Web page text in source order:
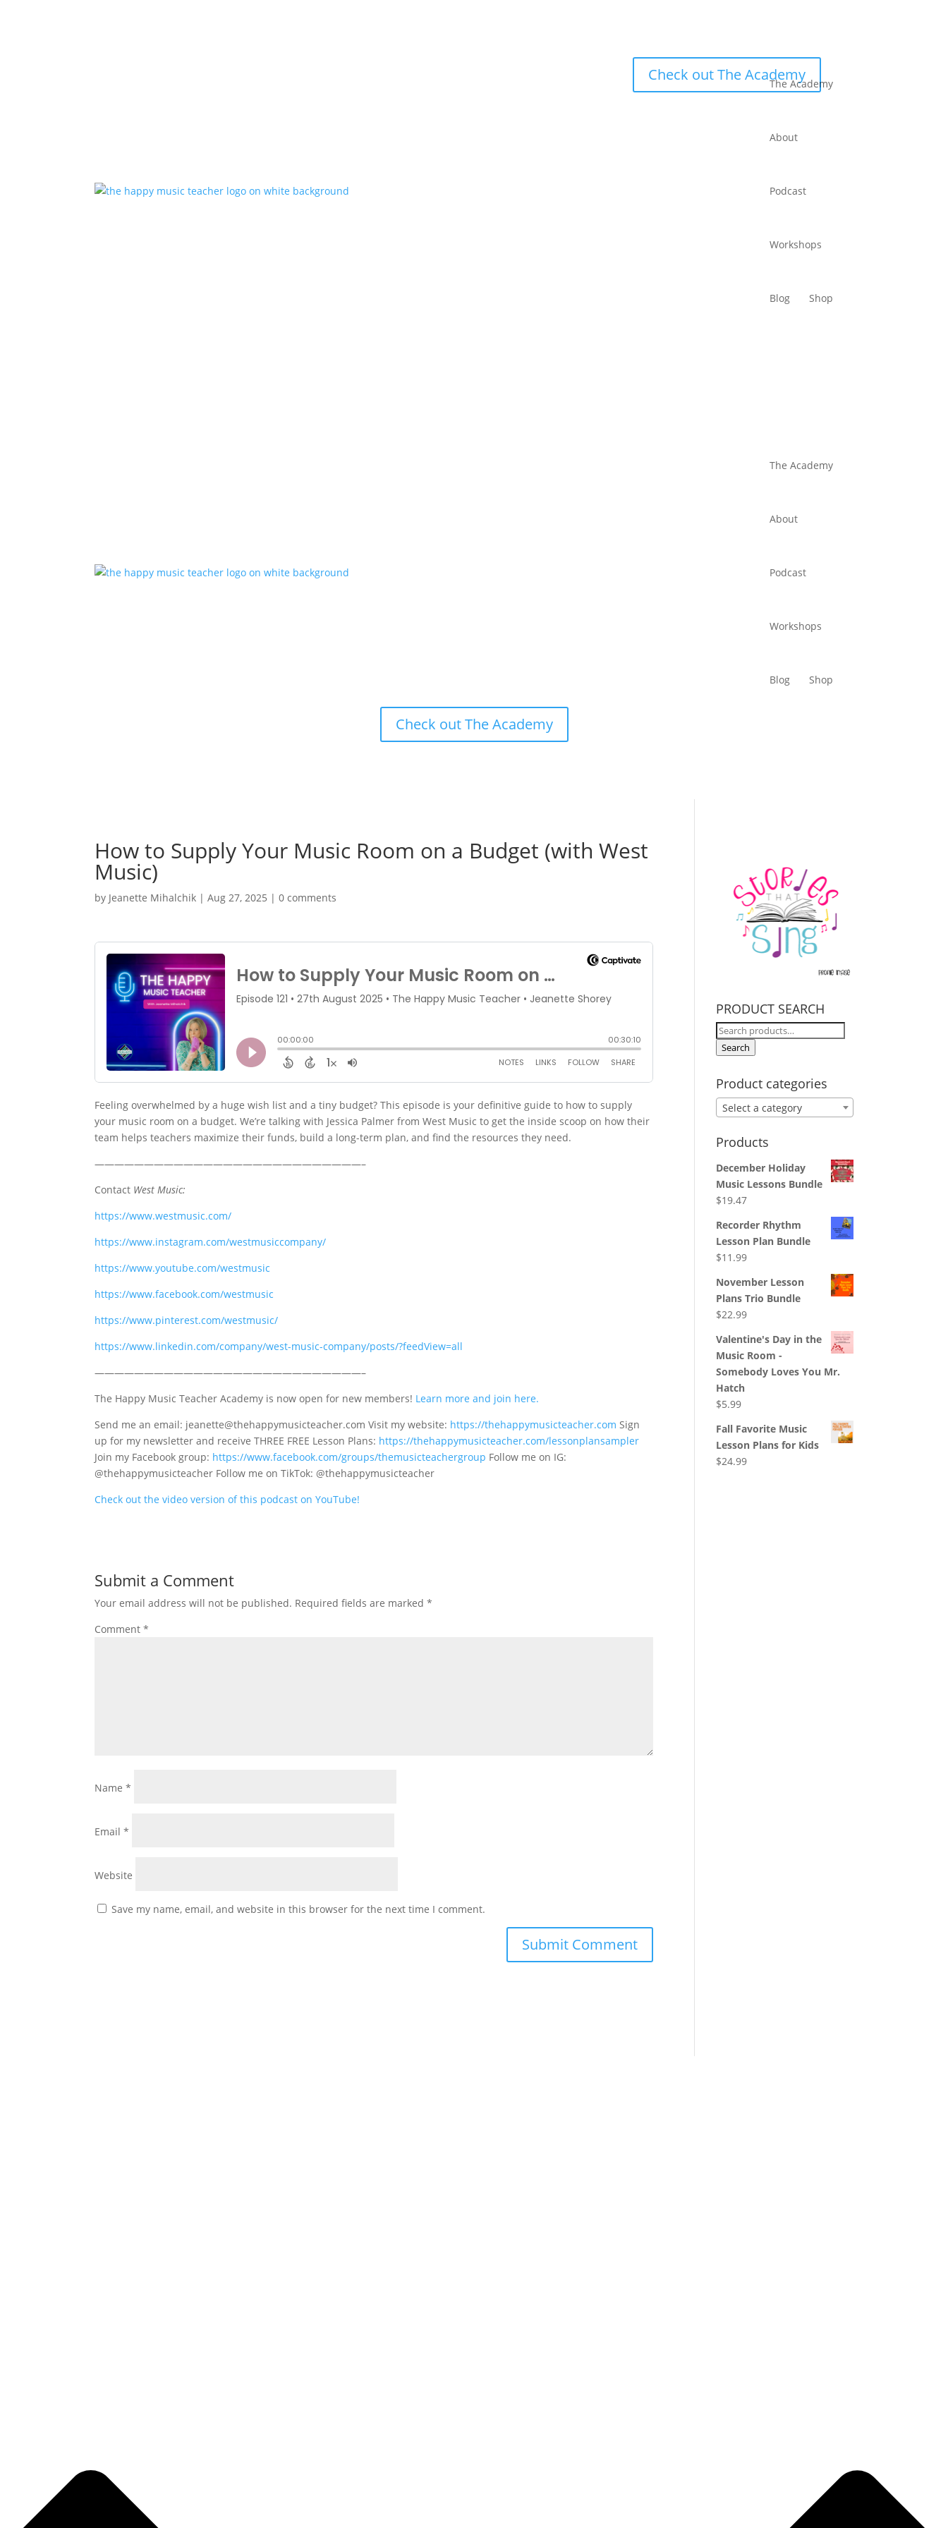
The Academy
About
Podcast
Workshops
Blog Shop
Check out The Academy
The Academy
About
Podcast
Workshops
Blog Shop
Check out The Academy
How to Supply Your Music Room on a Budget (with West
Music)
by Jeanette Mihalchik |Aug 27, 2025 |0 comments
Feeling overwhelmed by a huge wish list and a tiny budget? This episode is your definitive guide to how to supply
your music room on a budget. We’re talking with Jessica Palmer from West Music to get the inside scoop on how their
team helps teachers maximize their funds, build a long-term plan, and find the resources they need.
———————————————————————————–
Contact West Music:
https://www.westmusic.com/
https://www.instagram.com/westmusiccompany/
https://www.youtube.com/westmusic
https://www.facebook.com/westmusic
https://www.pinterest.com/westmusic/
https://www.linkedin.com/company/west-music-company/posts/?feedView=all
———————————————————————————–
The Happy Music Teacher Academy is now open for new members! Learn more and join here.
Send me an email: jeanette@thehappymusicteacher.com Visit my website: https://thehappymusicteacher.com Sign
up for my newsletter and receive THREE FREE Lesson Plans: https://thehappymusicteacher.com/lessonplansampler
Join my Facebook group: https://www.facebook.com/groups/themusicteachergroup Follow me on IG:
@thehappymusicteacher Follow me on TikTok: @thehappymusicteacher
Check out the video version of this podcast on YouTube!
Submit a Comment
Your email address will not be published. Required fields are marked*
Comment*
Name*
Email*
Website
Save my name, email, and website in this browser for the next time I comment.
PRODUCT SEARCH
Search
for:
Search
Product categories
Select a category
Products
December Holiday
Music Lessons Bundle
$19.47
Recorder Rhythm
Lesson Plan Bundle
$11.99
November Lesson
Plans Trio Bundle
$22.99
Valentine's Day in the
Music Room -
Somebody Loves You Mr.
Hatch
$5.99
Fall Favorite Music
Lesson Plans for Kids
$24.99